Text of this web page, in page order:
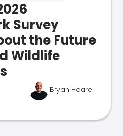
Survey
the Future
Wildlife
Bryan Hoare